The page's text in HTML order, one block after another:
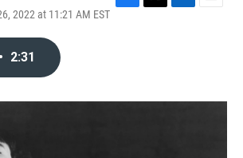
2022 at 11:21 AM EST
o
r
I
• 2:31